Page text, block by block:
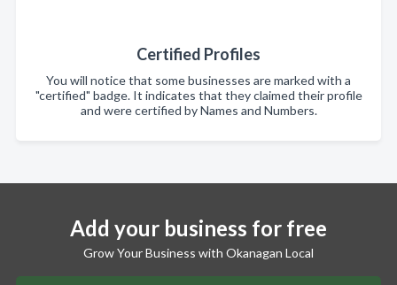
Certified Profiles
You will notice that some businesses are marked with a
"certified" badge. It indicates that they claimed their profile
and were certified by Names and Numbers.
Add your business for free
Grow Your Business with Okanagan Local